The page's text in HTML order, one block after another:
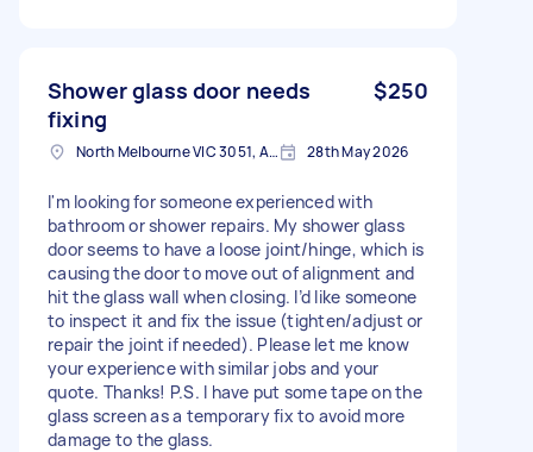
Shower glass door needs
fixing
$250
North Melbourne VIC 3051, Australia 28th May 2026
I'm looking for someone experienced with
bathroom or shower repairs. My shower glass
door seems to have a loose joint/hinge, which is
causing the door to move out of alignment and
hit the glass wall when closing. I’d like someone
to inspect it and fix the issue (tighten/adjust or
repair the joint if needed). Please let me know
your experience with similar jobs and your
quote. Thanks! P.S. I have put some tape on the
glass screen as a temporary fix to avoid more
damage to the glass.